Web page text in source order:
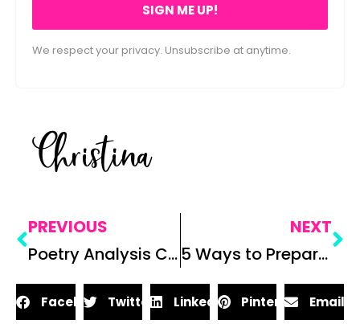
SIGN ME UP!
We respect your privacy. Unsubscribe at anytime.
Christina
PREVIOUS
Poetry Analysis Collaborative Poster Project for Secondary ELA
NEXT
5 Ways to Prepare for ELA Standardized Tests
Facebook Twitter LinkedIn Pinterest Email